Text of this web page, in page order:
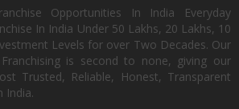
Opportunities In India Everyday
In India Under 50 Lakhs, 20 Lakhs, 10
Levels for over Two Decades. Our
is second to none, giving our
Trusted, Reliable, Honest, Transparent
India.